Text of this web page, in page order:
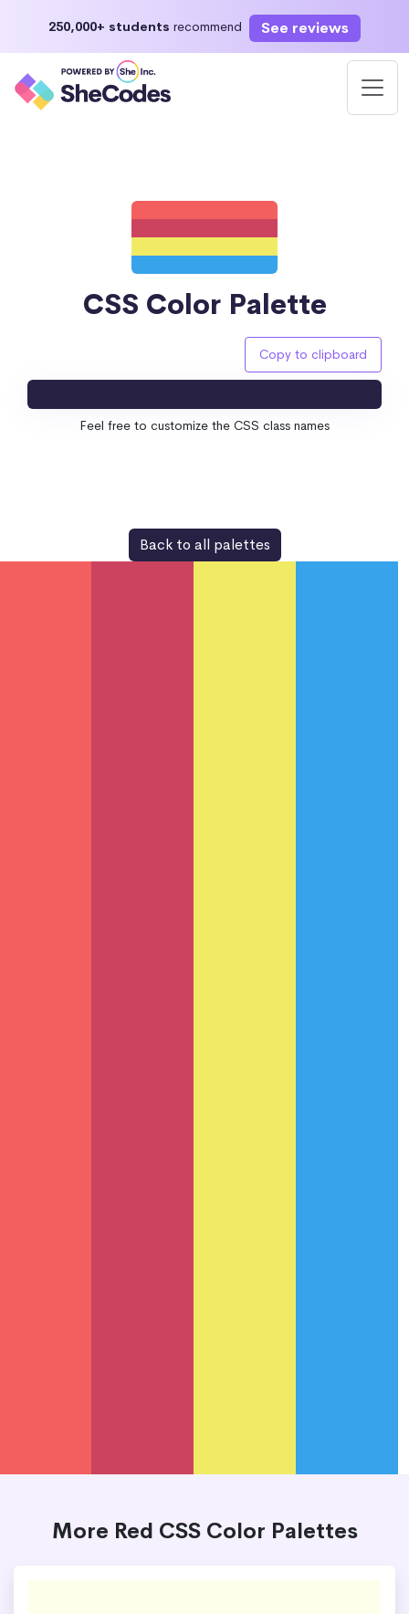
250,000+ students recommend See reviews
CSS Color Palette
Copy to clipboard
Feel free to customize the CSS class names
Back to all palettes
More Red CSS Color Palettes